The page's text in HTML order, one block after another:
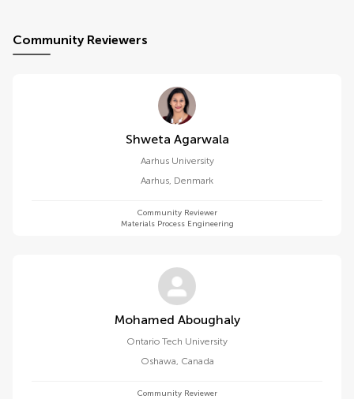
Community Reviewers
Shweta Agarwala
Aarhus University
Aarhus, Denmark
Community Reviewer
Materials Process Engineering
Mohamed Aboughaly
Ontario Tech University
Oshawa, Canada
Community Reviewer